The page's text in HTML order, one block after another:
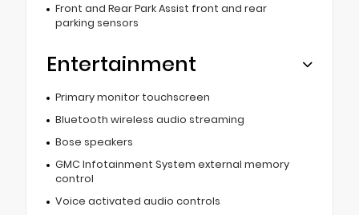
Front and Rear Park Assist front and rear
parking sensors
Entertainment
Primary monitor touchscreen
Bluetooth wireless audio streaming
Bose speakers
GMC Infotainment System external memory
control
Voice activated audio controls